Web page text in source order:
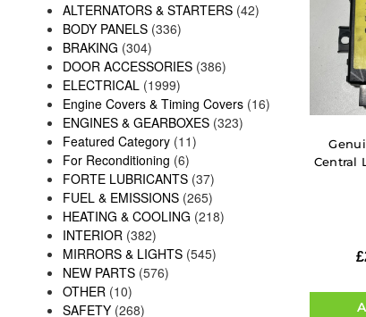
ALTERNATORS & STARTERS (42)
BODY PANELS (336)
BRAKING (304)
DOOR ACCESSORIES (386)
ELECTRICAL (1999)
Engine Covers & Timing Covers (16)
ENGINES & GEARBOXES (323)
Featured Category (11)
For Reconditioning (6)
FORTE LUBRICANTS (37)
FUEL & EMISSIONS (265)
HEATING & COOLING (218)
INTERIOR (382)
MIRRORS & LIGHTS (545)
NEW PARTS (576)
OTHER (10)
SAFETY (268)
Central
£